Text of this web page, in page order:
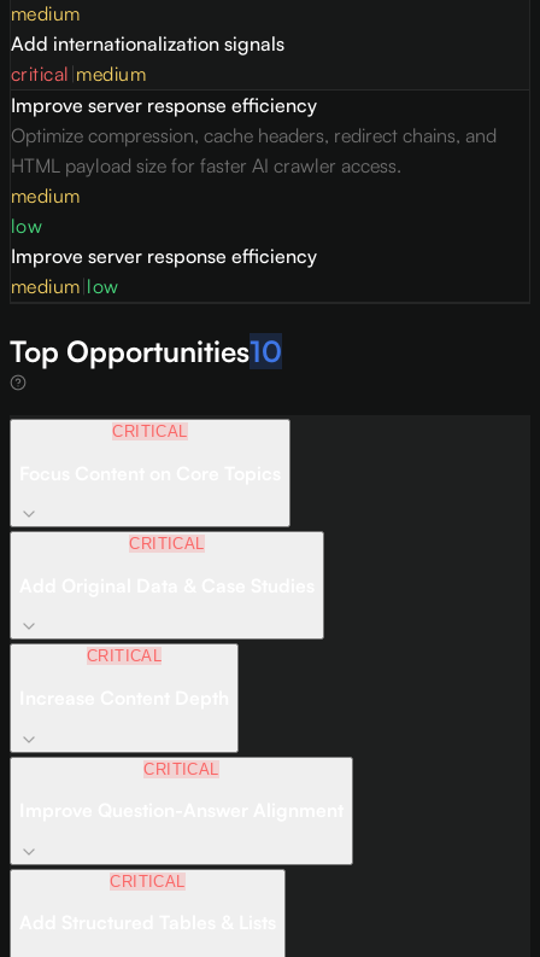
medium
Add internationalization signals
critical medium
Improve server response efficiency
Optimize compression, cache headers, redirect chains, and
HTML payload size for faster AI crawler access.
medium
low
Improve server response efficiency
medium low
Top Opportunities10
CRITICAL
CRITICAL
CRITICAL
CRITICAL
CRITICAL